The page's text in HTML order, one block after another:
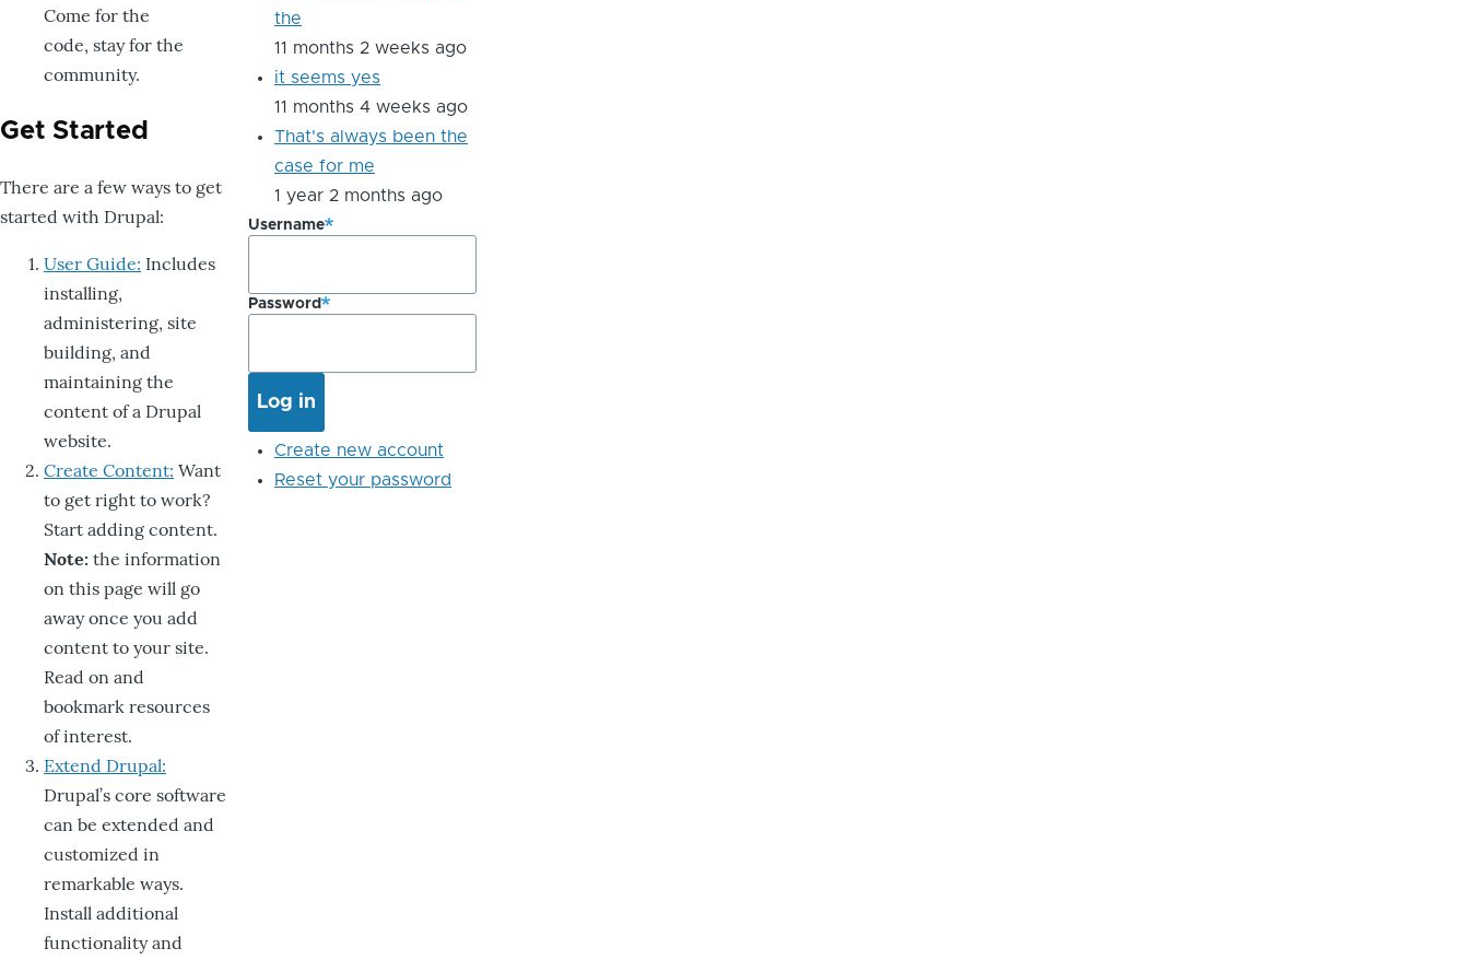
Come for the
code, stay for the
community.
Get Started
There are a few ways to get
started with Drupal:
User Guide: Includes
installing,
administering, site
building, and
maintaining the
content of a Drupal
website.
Create Content: Want
to get right to work?
Start adding content.
Note: the information
on this page will go
away once you add
content to your site.
Read on and
bookmark resources
of interest.
Extend Drupal:
Drupal’s core software
can be extended and
customized in
remarkable ways.
Install additional
functionality and
the
11 months 2 weeks ago
it seems yes
11 months 4 weeks ago
That's always been the
case for me
1 year 2 months ago
Username
Password
Create new account
Reset your password